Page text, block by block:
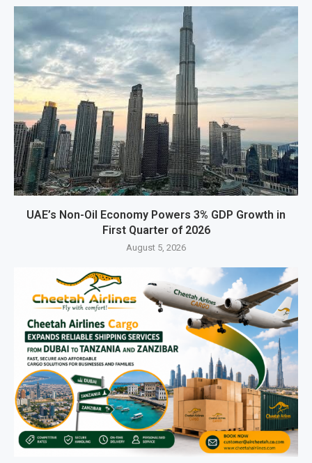
UAE’s Non-Oil Economy Powers 3% GDP Growth in
First Quarter of 2026
August 5, 2026